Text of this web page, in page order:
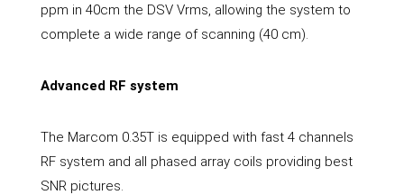
ppm in 40cm the DSV Vrms, allowing the system to
complete a wide range of scanning (40 cm).
Advanced RF system
The Marcom 0.35T is equipped with fast 4 channels
RF system and all phased array coils providing best
SNR pictures.